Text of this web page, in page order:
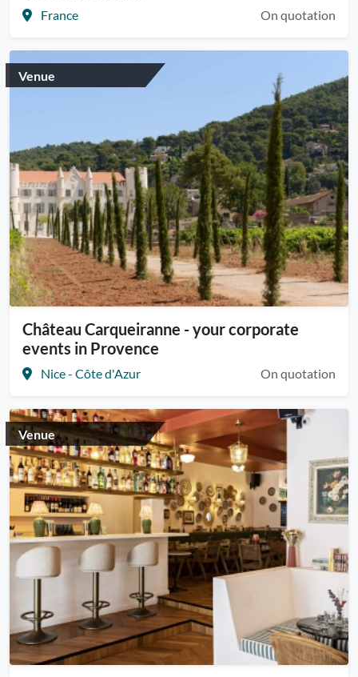
France On quotation
Venue
Château Carqueiranne - your corporate
events in Provence
Nice - Côte d'Azur On quotation
Venue